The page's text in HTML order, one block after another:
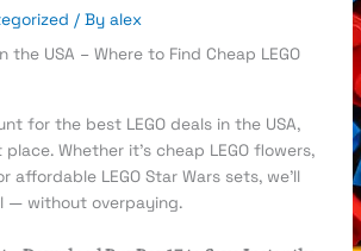
/ Byalex
the USA – Where to Find Cheap LEGO
for the best LEGO deals in the USA,
Whether it’s cheap LEGO flowers,
affordable LEGO Star Wars sets, we’ll
— without overpaying.